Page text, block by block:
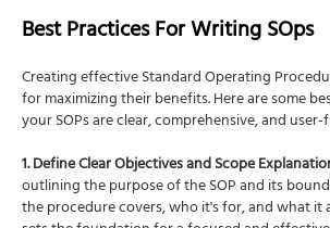
Best Practices For Writing SOps
Creating effective Standard Operating
for maximizing their benefits. Here are some
your SOPs are clear, comprehensive, and
1. Define Clear Objectives and Scope
outlining the purpose of the SOP and its
the procedure covers, who it's for, and what it